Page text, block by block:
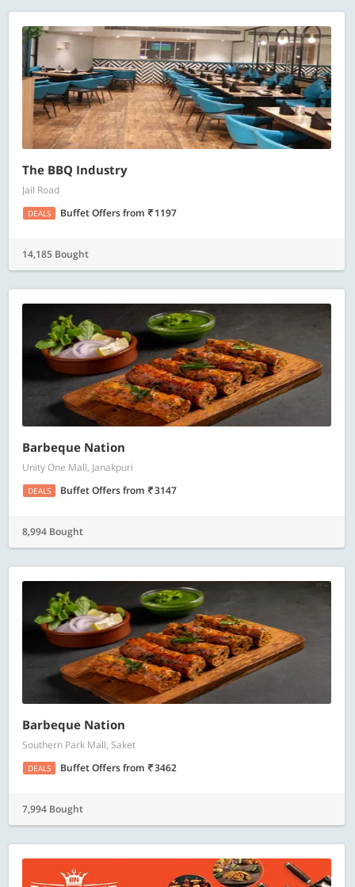
The BBQ Industry
Jail Road
DEALS Buffet Offersfrom 1197
14,185 Bought
Barbeque Nation
Unity One Mall, Janakpuri
DEALS Buffet Offersfrom 3147
8,994 Bought
Barbeque Nation
Southern Park Mall, Saket
DEALS Buffet Offersfrom 3462
7,994 Bought